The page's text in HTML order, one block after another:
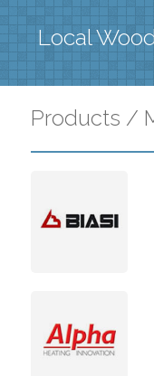
Local
Products /